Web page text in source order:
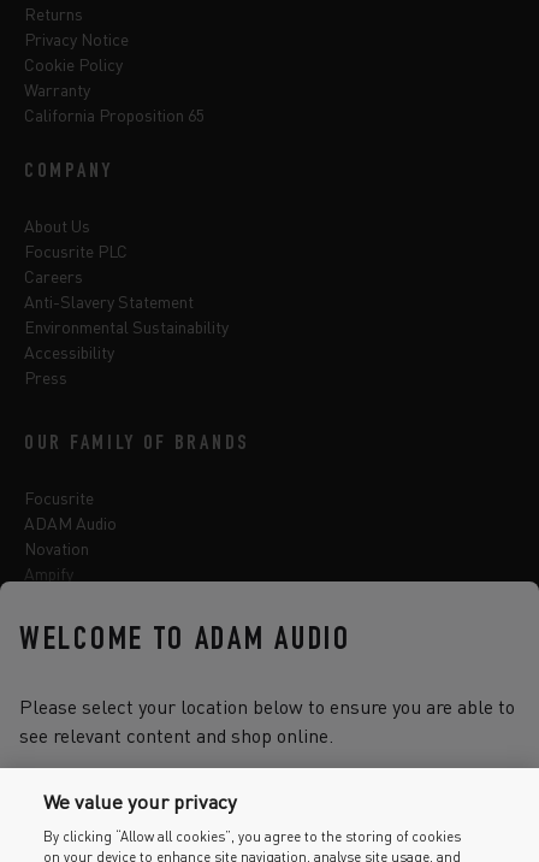
Returns
Privacy Notice
Cookie Policy
Warranty
California Proposition 65
COMPANY
About Us
Focusrite PLC
Careers
Anti-Slavery Statement
Environmental Sustainability
Accessibility
Press
OUR FAMILY OF BRANDS
Focusrite
ADAM Audio
Novation
Ampify
Oberheim
Sonnox
WELCOME TO ADAM AUDIO
Please select your location below to ensure you are able to
see relevant content and shop online.
We value your privacy
By clicking “Allow all cookies”, you agree to the storing of cookies
on your device to enhance site navigation, analyse site usage, and